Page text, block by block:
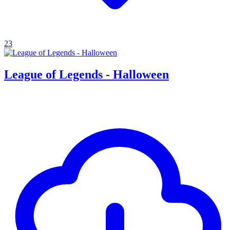
23
League of Legends - Halloween